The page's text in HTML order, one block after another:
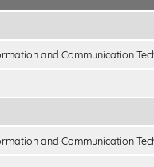
and Communication
and Communication